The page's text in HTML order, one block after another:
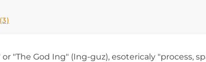
(3)
"The God Ing" (Ing-guz), esotericaly "process,